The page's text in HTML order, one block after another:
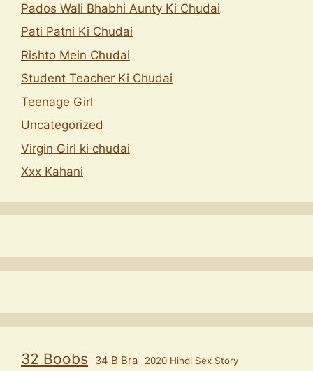
Pados Wali Bhabhi Aunty Ki Chudai
Pati Patni Ki Chudai
Rishto Mein Chudai
Student Teacher Ki Chudai
Teenage Girl
Uncategorized
Virgin Girl ki chudai
Xxx Kahani
32 Boobs 34 B Bra 2020 Hindi Sex Story